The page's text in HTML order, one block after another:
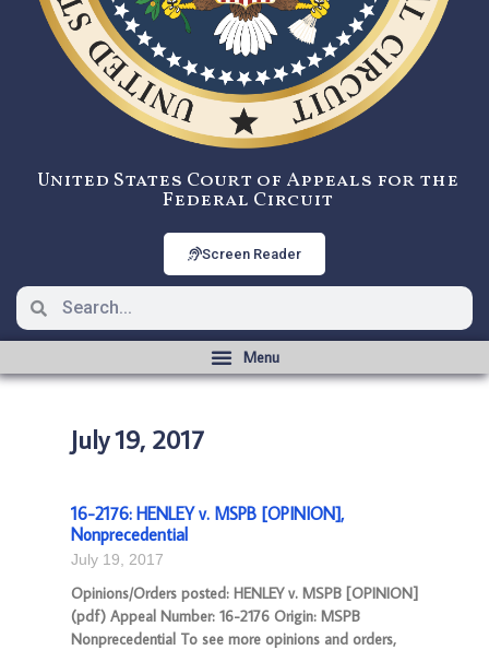
United States Court of Appeals for the
Federal Circuit
Screen Reader
July 19, 2017
16-2176: HENLEY v. MSPB [OPINION],
Nonprecedential
July 19, 2017
Opinions/Orders posted: HENLEY v. MSPB [OPINION]
(pdf) Appeal Number: 16-2176 Origin: MSPB
Nonprecedential To see more opinions and orders,